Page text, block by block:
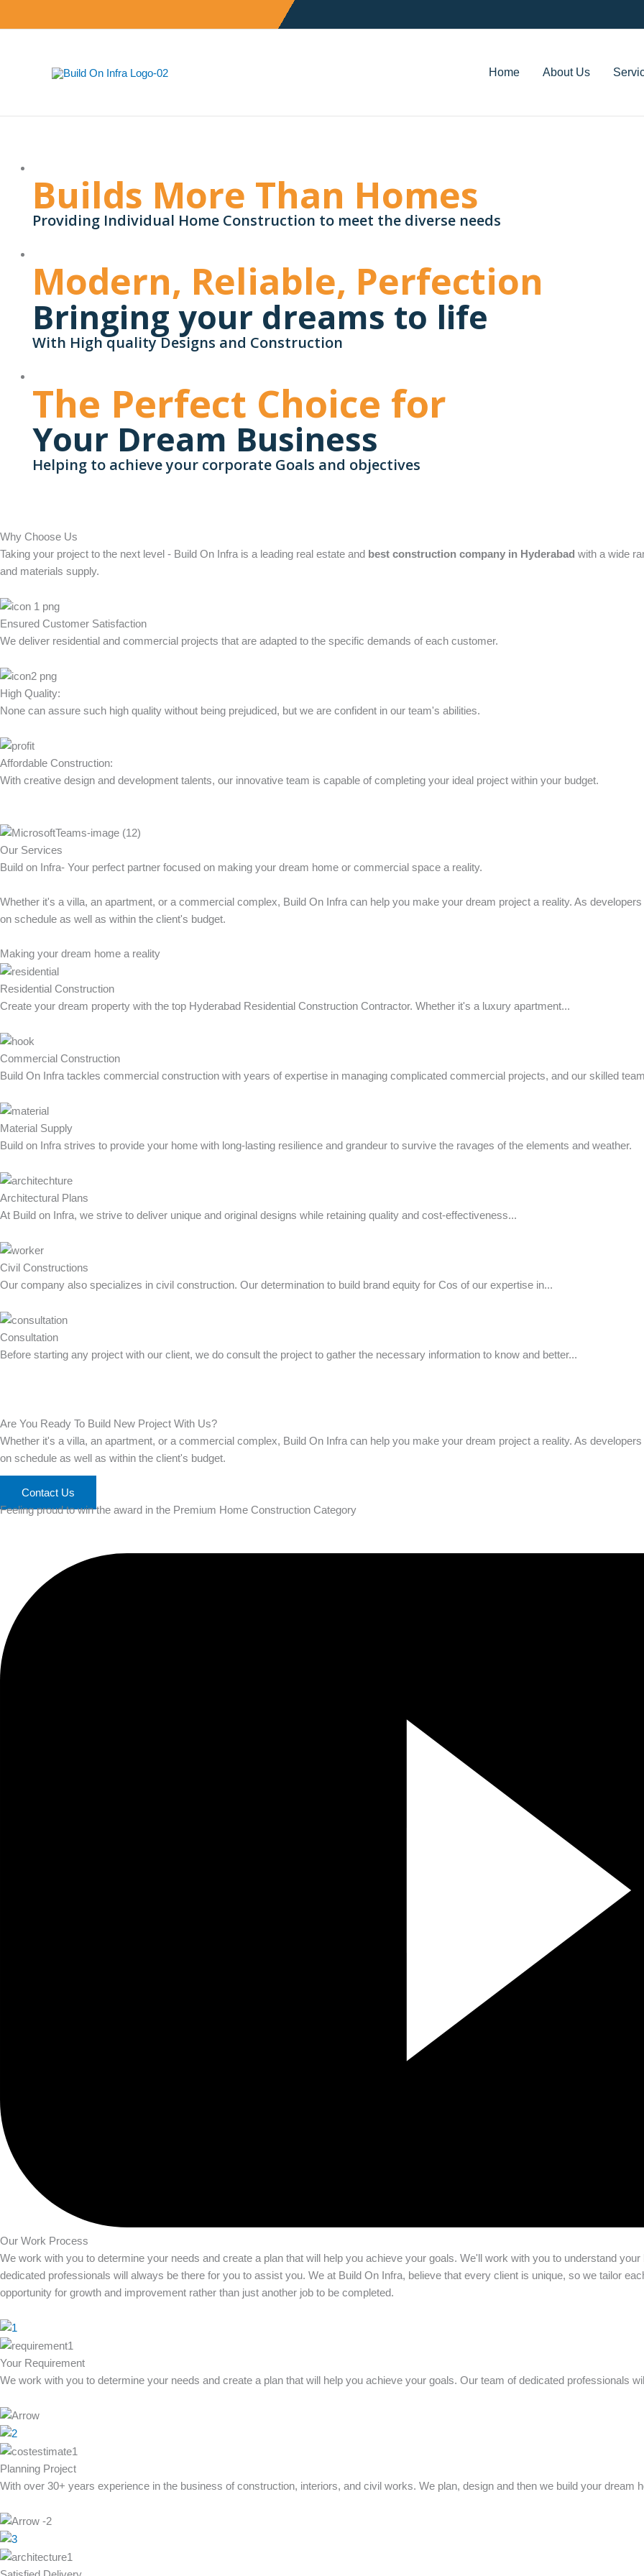
Home About Us
Builds More Than Homes
Providing Individual Home Construction to meet the diverse needs
Modern, Reliable, Perfection
Bringing your dreams to life
With High quality Designs and Construction
The Perfect Choice for
Your Dream Business
Helping to achieve your corporate Goals and objectives
Why Choose Us
Taking your project to the next level - Build On Infra is a leading real estate and best construction company in Hyderabad with a wide
and materials supply.
Ensured Customer Satisfaction
We deliver residential and commercial projects that are adapted to the specific demands of each customer.
High Quality:
None can assure such high quality without being prejudiced, but we are confident in our team's abilities.
Affordable Construction:
With creative design and development talents, our innovative team is capable of completing your ideal project within your budget.
Our Services
Build on Infra- Your perfect partner focused on making your dream home or commercial space a reality.
Whether it's a villa, an apartment, or a commercial complex, Build On Infra can help you make your dream project a reality. As
on schedule as well as within the client's budget.
Making your dream home a reality
Residential Construction
Create your dream property with the top Hyderabad Residential Construction Contractor. Whether it's a luxury apartment...
Commercial Construction
Build On Infra tackles commercial construction with years of expertise in managing complicated commercial projects, and our skilled
Material Supply
Build on Infra strives to provide your home with long-lasting resilience and grandeur to survive the ravages of the elements and weather.
Architectural Plans
At Build on Infra, we strive to deliver unique and original designs while retaining quality and cost-effectiveness...
Civil Constructions
Our company also specializes in civil construction. Our determination to build brand equity for Cos of our expertise in...
Consultation
Before starting any project with our client, we do consult the project to gather the necessary information to know and better...
Are You Ready To Build New Project With Us?
Whether it's a villa, an apartment, or a commercial complex, Build On Infra can help you make your dream project a reality. As
on schedule as well as within the client's budget.
Contact Us
Feeling proud to win the award in the Premium Home Construction Category
Our Work Process
We work with you to determine your needs and create a plan that will help you achieve your goals. We'll work with you to understand
dedicated professionals will always be there for you to assist you. We at Build On Infra, believe that every client is unique, so we tailor
opportunity for growth and improvement rather than just another job to be completed.
Your Requirement
We work with you to determine your needs and create a plan that will help you achieve your goals. Our team of dedicated professionals
Planning Project
With over 30+ years experience in the business of construction, interiors, and civil works. We plan, design and then we build your dream